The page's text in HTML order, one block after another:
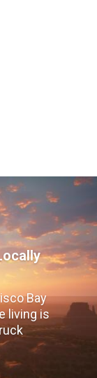
Bay
living is